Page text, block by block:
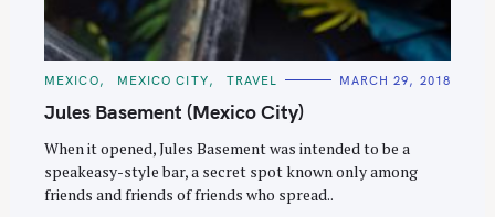
C
T
E
O
R
I
S
MEXICO MEXICO CITY TRAVEL MARCH 29, 2018
Jules Basement (Mexico City)
When it opened, Jules Basement was intended to be a
speakeasy-style bar, a secret spot known only among
friends and friends of friends who spread..